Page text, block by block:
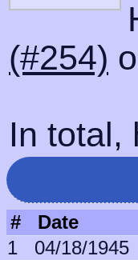
(#254)
In total,
# Date
1
04/18/1945